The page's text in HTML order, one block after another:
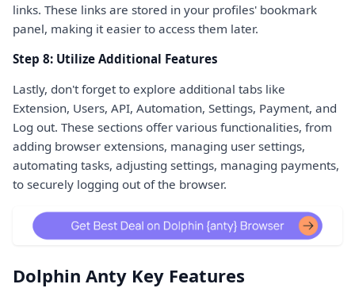
links. These links are stored in your profiles' bookmark
panel, making it easier to access them later.
Step 8: Utilize Additional Features
Lastly, don't forget to explore additional tabs like
Extension, Users, API, Automation, Settings, Payment, and
Log out. These sections offer various functionalities, from
adding browser extensions, managing user settings,
automating tasks, adjusting settings, managing payments,
to securely logging out of the browser.
Dolphin Anty Key Features